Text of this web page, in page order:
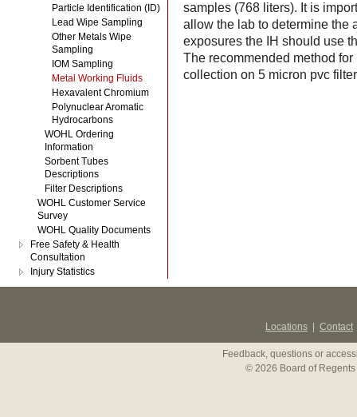
samples (768 liters). It is
allow the lab to determine the
exposures the IH should use
The recommended method
collection on 5 micron pvc
Particle Identification (ID)
Lead Wipe Sampling
Other Metals Wipe
Sampling
IOM Sampling
Metal Working Fluids
Hexavalent Chromium
Polynuclear Aromatic
Hydrocarbons
WOHL Ordering
Information
Sorbent Tubes
Descriptions
Filter Descriptions
WOHL Customer Service
Survey
WOHL Quality Documents
Free Safety & Health
Consultation
Injury Statistics
Locations Contact
Feedback, questions or
© 2026 Board of